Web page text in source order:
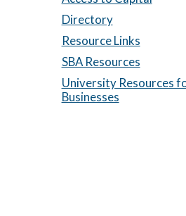
Directory
Resource Links
SBA Resources
University Resources
Businesses